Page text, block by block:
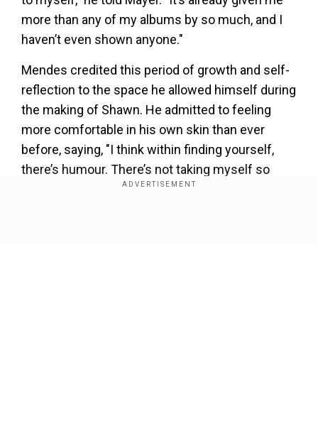
more than any of my albums by so much, and I
haven’t even shown anyone."
Mendes credited this period of growth and self-
reflection to the space he allowed himself during
the making of Shawn. He admitted to feeling
more comfortable in his own skin than ever
before, saying, "I think within finding yourself,
there’s humour. There’s not taking myself so
seriously. I don’t feel like I’m waking up every day